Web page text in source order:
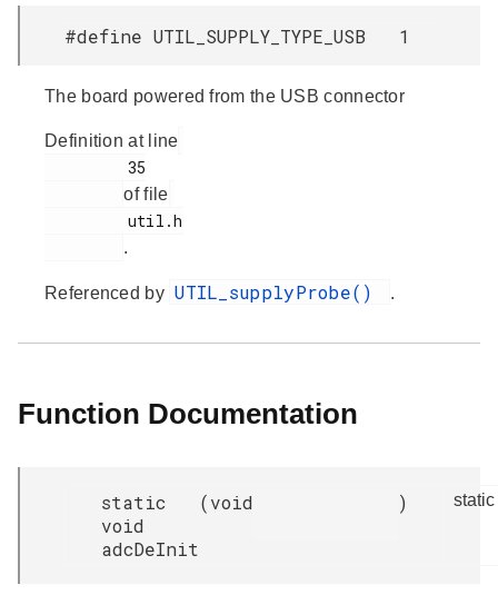
#define UTIL_SUPPLY_TYPE_USB 1
The board powered from the USB connector
Definition at line
of file
.
Referenced by UTIL_supplyProbe() .
Function Documentation
static
void
adcDeInit
(void ) static